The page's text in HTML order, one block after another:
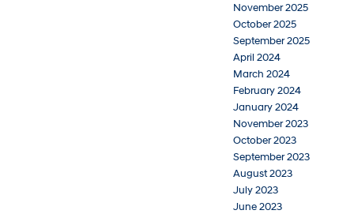
November 2025
October 2025
September 2025
April 2024
March 2024
February 2024
January 2024
November 2023
October 2023
September 2023
August 2023
July 2023
June 2023